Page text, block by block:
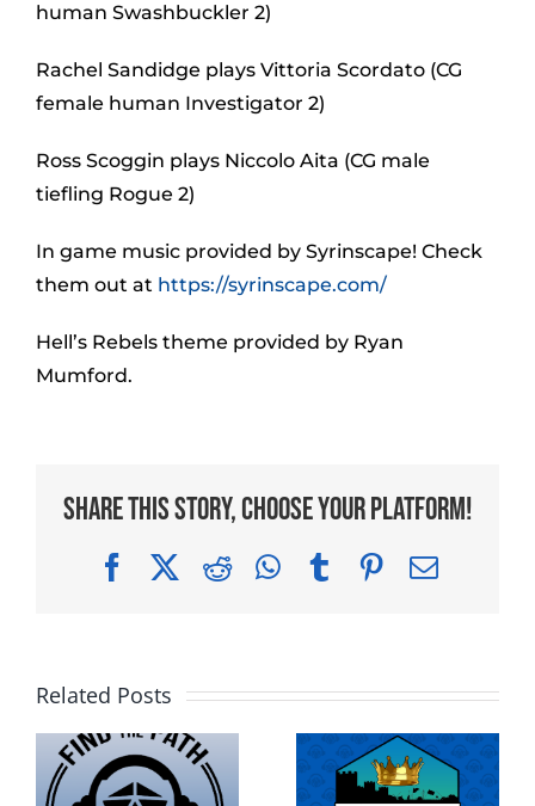
human Swashbuckler 2)
Rachel Sandidge plays Vittoria Scordato (CG
female human Investigator 2)
Ross Scoggin plays Niccolo Aita (CG male
tiefling Rogue 2)
In game music provided by Syrinscape! Check
them out at https://syrinscape.com/
Hell’s Rebels theme provided by Ryan
Mumford.
Share This Story, Choose Your Platform!
FacebookRedditWhatsApp
TumblrPinterest
Email
Related Posts